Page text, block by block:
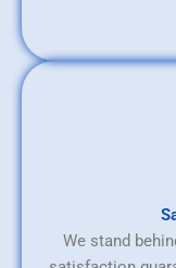
We stand